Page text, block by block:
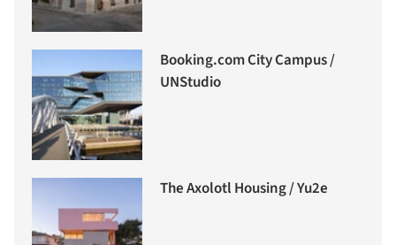
Booking.com City Campus /
UNStudio
The Axolotl Housing / Yu2e